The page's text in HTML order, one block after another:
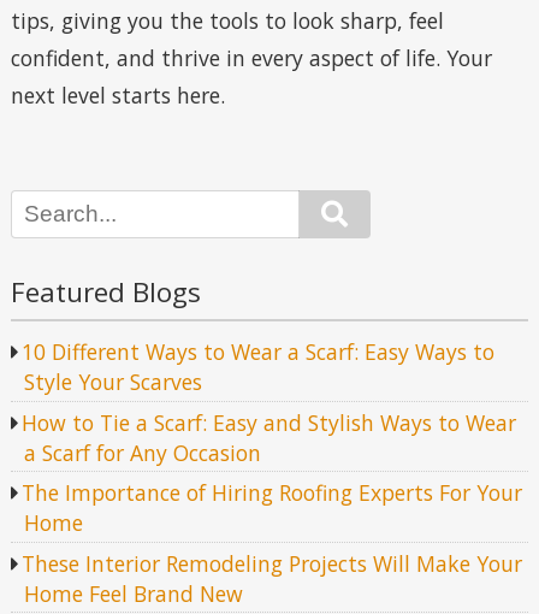
tips, giving you the tools to look sharp, feel
confident, and thrive in every aspect of life. Your
next level starts here.
Featured Blogs
10 Different Ways to Wear a Scarf: Easy Ways to
Style Your Scarves
How to Tie a Scarf: Easy and Stylish Ways to Wear
a Scarf for Any Occasion
The Importance of Hiring Roofing Experts For Your
Home
These Interior Remodeling Projects Will Make Your
Home Feel Brand New